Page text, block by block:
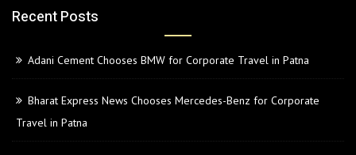
Recent Posts
Adani Cement Chooses BMW for Corporate Travel in Patna
Bharat Express News Chooses Mercedes-Benz for Corporate
Travel in Patna